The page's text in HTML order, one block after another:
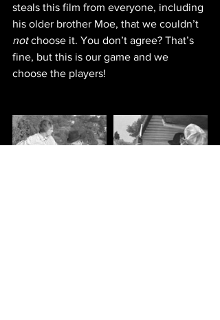
steals this film from everyone, including
his older brother Moe, that we couldn’t
not choose it. You don’t agree? That’s
fine, but this is our game and we
choose the players!